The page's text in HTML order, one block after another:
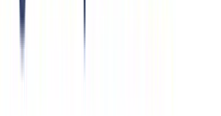
40% of patients use HIP
outreach, MU-COM embeds
challenges. Placements through the
Access Hospitals like Schneck
volunteer work at clinics such as
provide additional hands-on